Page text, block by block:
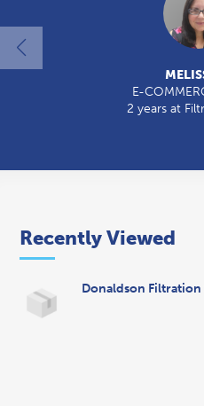
E-
2 years at
Recently Viewed
Donaldson